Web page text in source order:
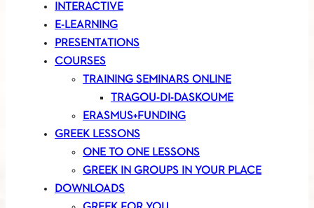
INTERACTIVE
E-LEARNING
PRESENTATIONS
COURSES
TRAINING SEMINARS ONLINE
TRAGOU-DI-DASKOUME
ERASMUS+FUNDING
GREEK LESSONS
ONE TO ONE LESSONS
GREEK IN GROUPS IN YOUR PLACE
DOWNLOADS